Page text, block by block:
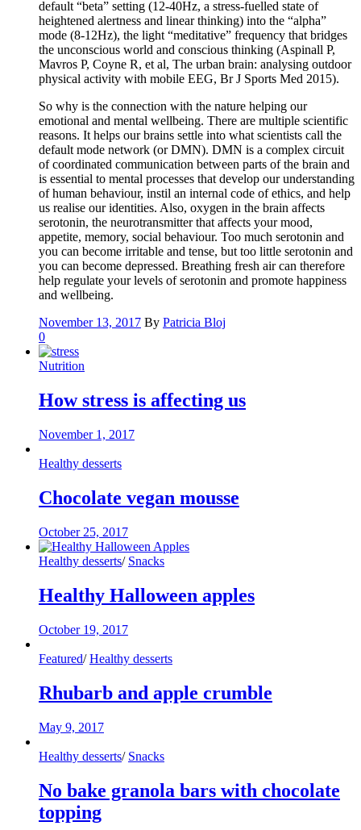
default “beta” setting (12-40Hz, a stress-fuelled state of
heightened alertness and linear thinking) into the “alpha”
mode (8-12Hz), the light “meditative” frequency that bridges
the unconscious world and conscious thinking (Aspinall P,
Mavros P, Coyne R, et al, The urban brain: analysing outdoor
physical activity with mobile EEG, Br J Sports Med 2015).
So why is the connection with the nature helping our
emotional and mental wellbeing. There are multiple scientific
reasons. It helps our brains settle into what scientists call the
default mode network (or DMN). DMN is a complex circuit
of coordinated communication between parts of the brain and
is essential to mental processes that develop our understanding
of human behaviour, instil an internal code of ethics, and help
us realise our identities. Also, oxygen in the brain affects
serotonin, the neurotransmitter that affects your mood,
appetite, memory, social behaviour. Too much serotonin and
you can become irritable and tense, but too little serotonin and
you can become depressed. Breathing fresh air can therefore
help regulate your levels of serotonin and promote happiness
and wellbeing.
November 13, 2017 By Patricia Bloj
0
Nutrition
How stress is affecting us
November 1, 2017
Healthy desserts
Chocolate vegan mousse
October 25, 2017
Healthy desserts/ Snacks
Healthy Halloween apples
October 19, 2017
Featured/ Healthy desserts
Rhubarb and apple crumble
May 9, 2017
Healthy desserts/ Snacks
No bake granola bars with chocolate
topping